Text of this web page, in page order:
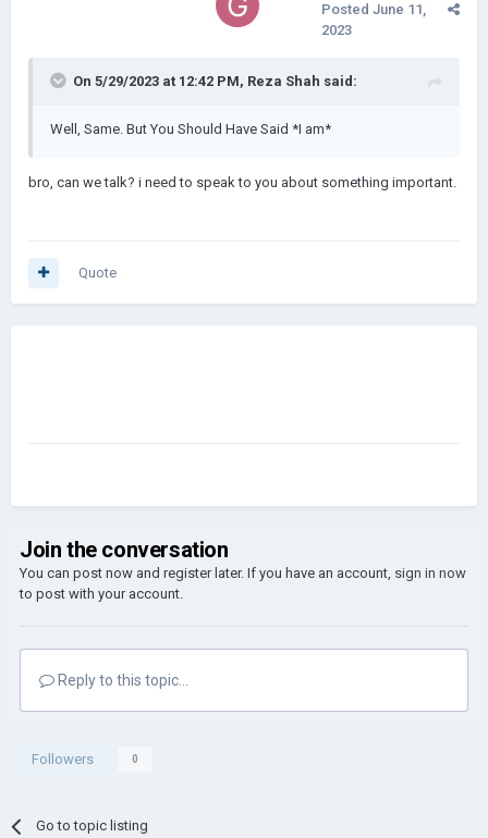
Posted June 11,
2023
On 5/29/2023 at 12:42 PM, Reza Shah said:
Well, Same. But You Should Have Said *I am*
bro, can we talk? i need to speak to you about something important.
Quote
Join the conversation
You can post now and register later. If you have an account, sign in now
to post with your account.
Reply to this topic...
Followers 0
Go to topic listing